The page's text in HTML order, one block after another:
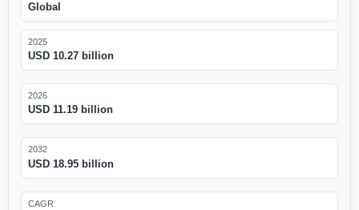
Global
2025
USD 10.27 billion
2026
USD 11.19 billion
2032
USD 18.95 billion
CAGR